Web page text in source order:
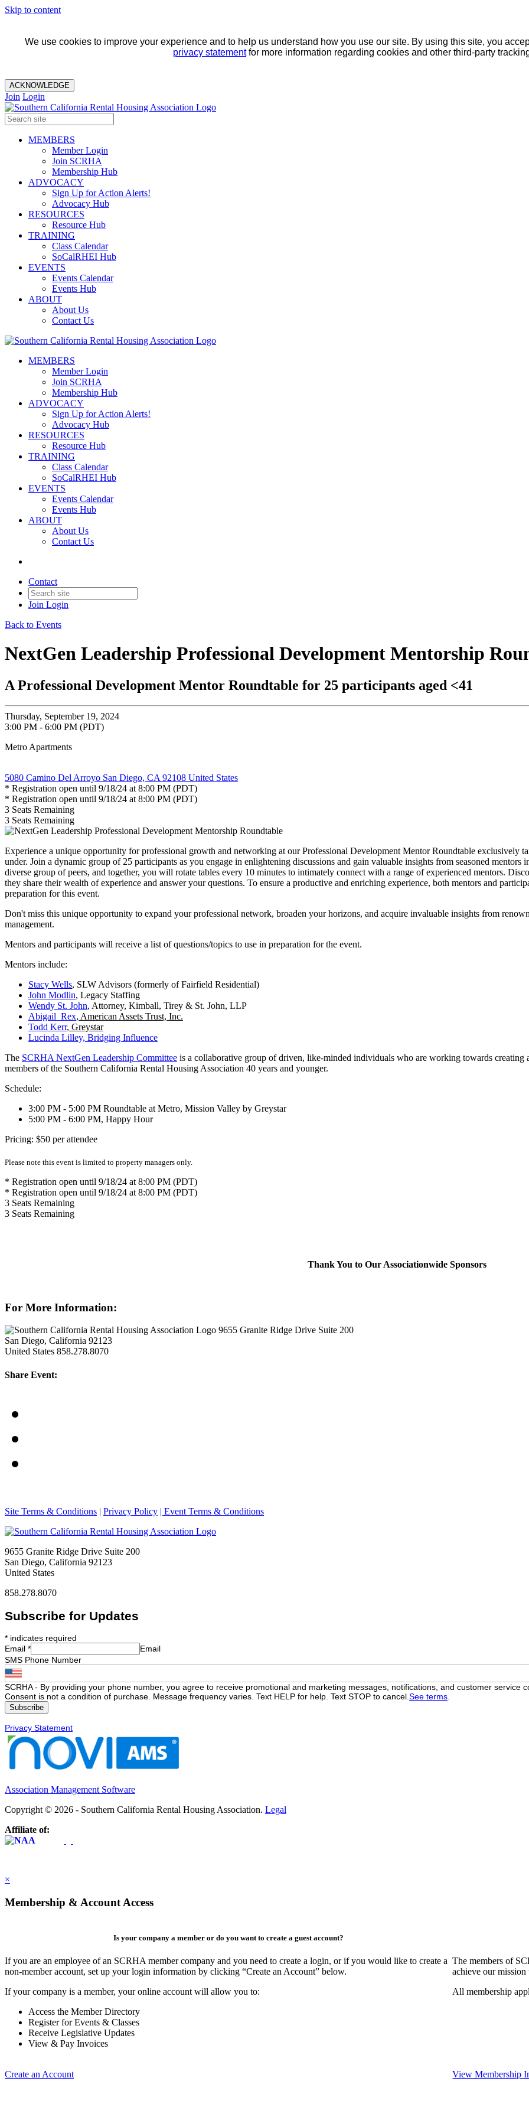
Skip to content
We use cookies to improve your experience and to help us understand how you use our site. By using this site, you
privacy statementfor more information regarding cookies and other third-party
ACKNOWLEDGE
Join Login
MEMBERS
Member Login
Join SCRHA
Membership Hub
ADVOCACY
Sign Up for Action Alerts!
Advocacy Hub
RESOURCES
Resource Hub
TRAINING
Class Calendar
SoCalRHEI Hub
EVENTS
Events Calendar
Events Hub
ABOUT
About Us
Contact Us
MEMBERS
Member Login
Join SCRHA
Membership Hub
ADVOCACY
Sign Up for Action Alerts!
Advocacy Hub
RESOURCES
Resource Hub
TRAINING
Class Calendar
SoCalRHEI Hub
EVENTS
Events Calendar
Events Hub
ABOUT
About Us
Contact Us
Contact
Join Login
Back to Events
NextGen Leadership Professional Development Mentorship
A Professional Development Mentor Roundtable for 25 participants aged <41
Thursday, September 19, 2024
3:00 PM - 6:00 PM (PDT)
Metro Apartments
5080 Camino Del Arroyo San Diego, CA 92108 United States
* Registration open until 9/18/24 at 8:00 PM (PDT)
* Registration open until 9/18/24 at 8:00 PM (PDT)
3 Seats Remaining
3 Seats Remaining
Experience a unique opportunity for professional growth and networking at our Professional Development Mentor Roundtable exclusively
under. Join a dynamic group of 25 participants as you engage in enlightening discussions and gain valuable insights from seasoned
diverse group of peers, and together, you will rotate tables every 10 minutes to intimately connect with a range of experienced mentors.
they share their wealth of experience and answer your questions. To ensure a productive and enriching experience, both mentors and
preparation for this event.
Don't miss this unique opportunity to expand your professional network, broaden your horizons, and acquire invaluable insights from
management.
Mentors and participants will receive a list of questions/topics to use in preparation for the event.
Mentors include:
Stacy Wells, SLW Advisors (formerly of Fairfield Residential)
John Modlin, Legacy Staffing
Wendy St. John, Attorney, Kimball, Tirey & St. John, LLP
Abigail Rex, American Assets Trust, Inc.
Todd Kerr, Greystar
Lucinda Lilley, Bridging Influence
The SCRHA NextGen Leadership Committee is a collaborative group of driven, like-minded individuals who are working towards creating
members of the Southern California Rental Housing Association 40 years and younger.
Schedule:
3:00 PM - 5:00 PM Roundtable at Metro, Mission Valley by Greystar
5:00 PM - 6:00 PM, Happy Hour
Pricing: $50 per attendee
Please note this event is limited to property managers only.
* Registration open until 9/18/24 at 8:00 PM (PDT)
* Registration open until 9/18/24 at 8:00 PM (PDT)
3 Seats Remaining
3 Seats Remaining
Thank You to Our Associationwide Sponsors
For More Information:
9655 Granite Ridge Drive Suite 200
San Diego, California 92123
United States 858.278.8070
Share Event:
Site Terms & Conditions | Privacy Policy | Event Terms & Conditions
9655 Granite Ridge Drive Suite 200
San Diego, California 92123
United States
858.278.8070
Subscribe for Updates
* indicates required
Email *
Email
SMS Phone Number
SCRHA - By providing your phone number, you agree to receive promotional and marketing messages, notifications, and customer service
Consent is not a condition of purchase. Message frequency varies. Text HELP for help. Text STOP to cancel. See terms
Privacy Statement
Association Management Software
Copyright © 2026 - Southern California Rental Housing Association. Legal
Affiliate of:
×
Membership & Account Access
Is your company a member or do you want to create a guest account?
If you are an employee of an SCRHA member company and you need to create a login, or if you would like to create a
non-member account, set up your login information by clicking “Create an Account” below.
If your company is a member, your online account will allow you to:
Access the Member Directory
Register for Events & Classes
Receive Legislative Updates
View & Pay Invoices
Create an Account
The members of
achieve our
All membership
View Membership